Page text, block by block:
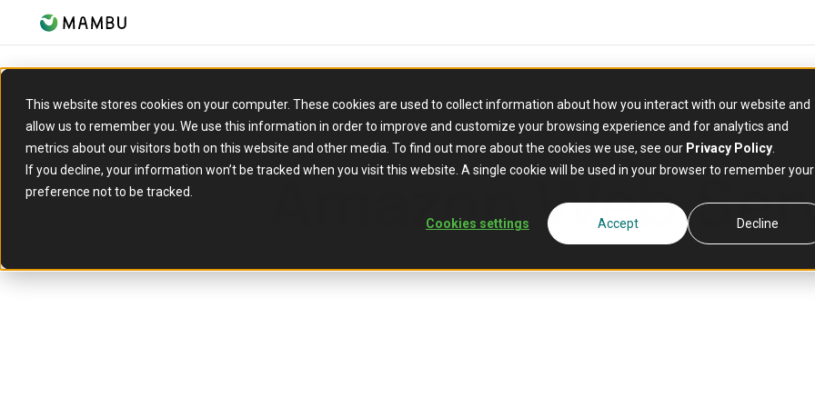
This website stores cookies on your computer. These cookies are used to collect information about how you interact with our website and
allow us to remember you. We use this information in order to improve and customize your browsing experience and for analytics and
metrics about our visitors both on this website and other media. To find out more about the cookies we use, see our Privacy Policy
If you decline, your information won’t be tracked when you visit this website. A single cookie will be used in your browser to remember your
preference not to be tracked.
Cookies settings Accept Decline
PARTNER
Amazon Web